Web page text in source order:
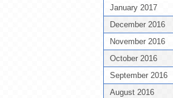
January 2017
December 2016
November 2016
October 2016
September 2016
August 2016